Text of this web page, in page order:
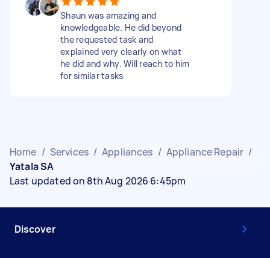
Shaun was amazing and
knowledgeable. He did beyond
the requested task and
explained very clearly on what
he did and why. Will reach to him
for similar tasks
Home / Services / Appliances / Appliance Repair /
Yatala SA
Last updated on 8th Aug 2026 6:45pm
Discover